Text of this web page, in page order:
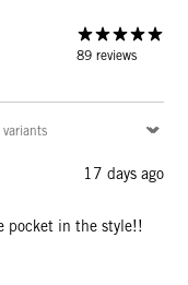
89 reviews
17 days ago
pocket in the style!!